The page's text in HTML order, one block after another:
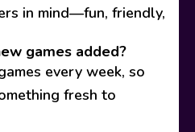
in mind—fun, friendly,
games added?
every week, so
fresh to